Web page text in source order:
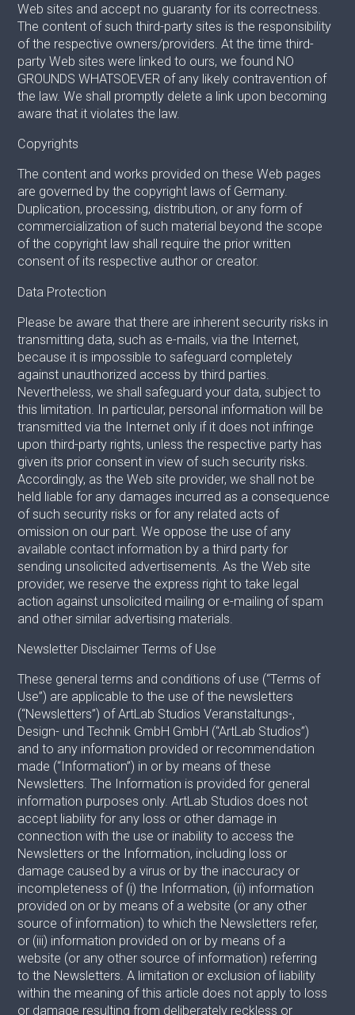
Web sites and accept no guaranty for its correctness.
The content of such third-party sites is the responsibility
of the respective owners/providers. At the time third-
party Web sites were linked to ours, we found NO
GROUNDS WHATSOEVER of any likely contravention of
the law. We shall promptly delete a link upon becoming
aware that it violates the law.
Copyrights
The content and works provided on these Web pages
are governed by the copyright laws of Germany.
Duplication, processing, distribution, or any form of
commercialization of such material beyond the scope
of the copyright law shall require the prior written
consent of its respective author or creator.
Data Protection
Please be aware that there are inherent security risks in
transmitting data, such as e-mails, via the Internet,
because it is impossible to safeguard completely
against unauthorized access by third parties.
Nevertheless, we shall safeguard your data, subject to
this limitation. In particular, personal information will be
transmitted via the Internet only if it does not infringe
upon third-party rights, unless the respective party has
given its prior consent in view of such security risks.
Accordingly, as the Web site provider, we shall not be
held liable for any damages incurred as a consequence
of such security risks or for any related acts of
omission on our part. We oppose the use of any
available contact information by a third party for
sending unsolicited advertisements. As the Web site
provider, we reserve the express right to take legal
action against unsolicited mailing or e-mailing of spam
and other similar advertising materials.
Newsletter Disclaimer Terms of Use
These general terms and conditions of use (“Terms of
Use”) are applicable to the use of the newsletters
(“Newsletters”) of ArtLab Studios Veranstaltungs-,
Design- und Technik GmbH GmbH (“ArtLab Studios”)
and to any information provided or recommendation
made (“Information”) in or by means of these
Newsletters. The Information is provided for general
information purposes only. ArtLab Studios does not
accept liability for any loss or other damage in
connection with the use or inability to access the
Newsletters or the Information, including loss or
damage caused by a virus or by the inaccuracy or
incompleteness of (i) the Information, (ii) information
provided on or by means of a website (or any other
source of information) to which the Newsletters refer,
or (iii) information provided on or by means of a
website (or any other source of information) referring
to the Newsletters. A limitation or exclusion of liability
within the meaning of this article does not apply to loss
or damage resulting from deliberately reckless or